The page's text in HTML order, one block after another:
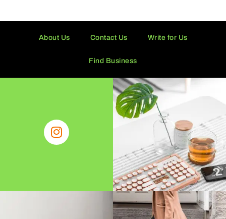
Find Business